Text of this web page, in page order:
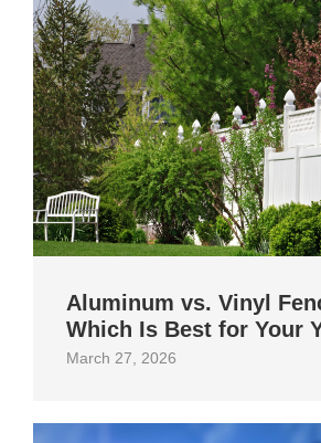
Aluminum vs. Vinyl
Which Is Best for Your
March 27, 2026